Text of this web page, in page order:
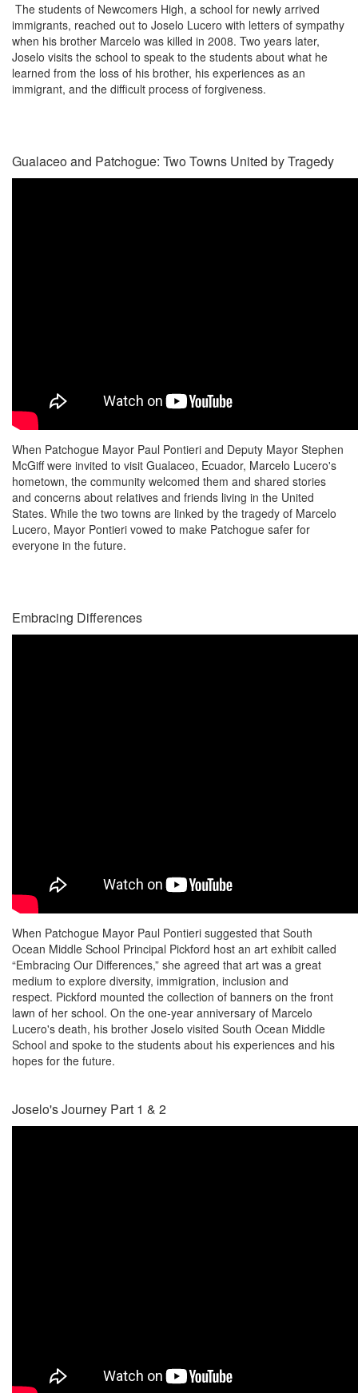
The students of Newcomers High, a school for newly arrived
immigrants, reached out to Joselo Lucero with letters of sympathy
when his brother Marcelo was killed in 2008. Two years later,
Joselo visits the school to speak to the students about what he
learned from the loss of his brother, his experiences as an
immigrant, and the difficult process of forgiveness.
Gualaceo and Patchogue: Two Towns United by Tragedy
When Patchogue Mayor Paul Pontieri and Deputy Mayor Stephen
McGiff were invited to visit Gualaceo, Ecuador, Marcelo Lucero's
hometown, the community welcomed them and shared stories
and concerns about relatives and friends living in the United
States. While the two towns are linked by the tragedy of Marcelo
Lucero, Mayor Pontieri vowed to make Patchogue safer for
everyone in the future.
Embracing Differences
When Patchogue Mayor Paul Pontieri suggested that South
Ocean Middle School Principal Pickford host an art exhibit called
“Embracing Our Differences,” she agreed that art was a great
medium to explore diversity, immigration, inclusion and
respect. Pickford mounted the collection of banners on the front
lawn of her school. On the one-year anniversary of Marcelo
Lucero's death, his brother Joselo visited South Ocean Middle
School and spoke to the students about his experiences and his
hopes for the future.
Joselo's Journey Part 1 & 2